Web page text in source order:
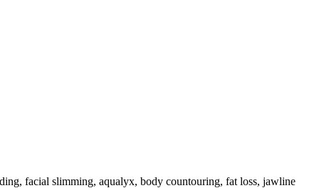
facial slimming, aqualyx, body countouring, fat loss, jawline